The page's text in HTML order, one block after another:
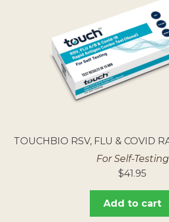
For Self-Testing
$41.95
Add to cart